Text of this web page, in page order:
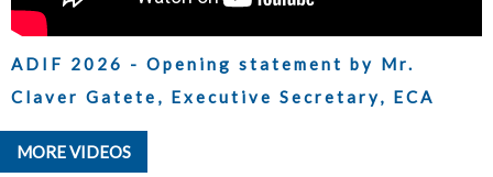
ADIF 2026 - Opening statement by Mr.
Claver Gatete, Executive Secretary, ECA
MORE VIDEOS